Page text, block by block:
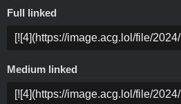
Full linked
Medium linked